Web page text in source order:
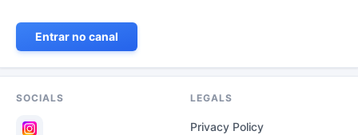
Entrar no canal
SOCIALS LEGALS
Privacy Policy